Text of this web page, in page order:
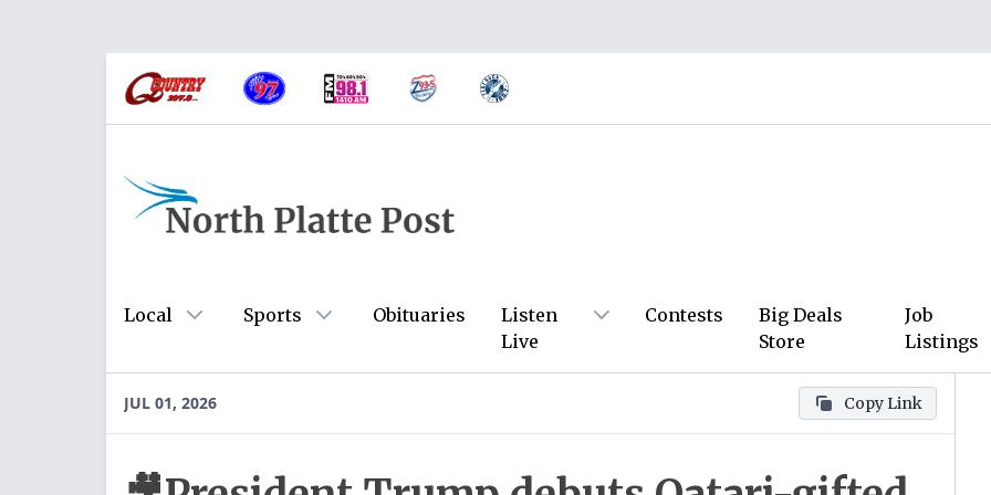
Local Sports Obituaries
Listen
Live
Contests
Big Deals
Store
Job
Listings
JUL 01, 2026 Copy Link